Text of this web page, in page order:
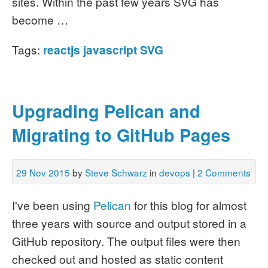
become …
Tags: reactjs javascriptSVG
Upgrading Pelican and
Migrating to GitHub Pages
29 Nov 2015 bySteve Schwarz in devops | 2 Comments
I've been using Pelican for this blog for almost
three years with source and output stored in a
GitHub repository. The output files were then
checked out and hosted as static content